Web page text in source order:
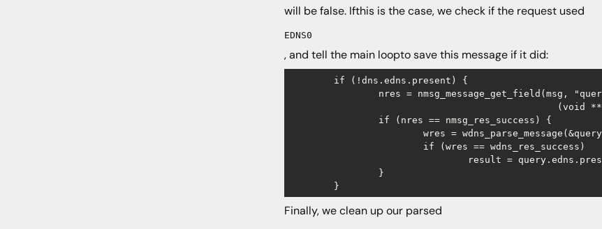
will be false. Ifthis is the case, we check if the request used
EDNS0
, and tell the main loopto save this message if it did:
Finally, we clean up our parsed